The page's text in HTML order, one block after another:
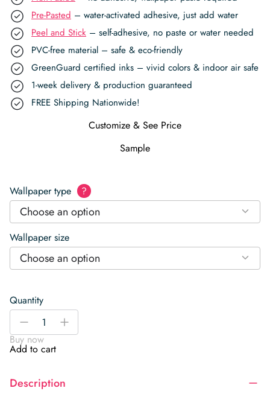
Pre-Pasted – water-activated adhesive, just add water
Peel and Stick – self-adhesive, no paste or water needed
PVC-free material – safe & eco-friendly
GreenGuard certified inks – vivid colors & indoor air safe
1-week delivery & production guaranteed
FREE Shipping Nationwide!
Customize & See Price
Sample
Wallpaper type ?
Choose an option
Wallpaper size
Choose an option
Quantity
Sand
Wallpaper
quantity
-
+
Buy now
Add to cart
Description